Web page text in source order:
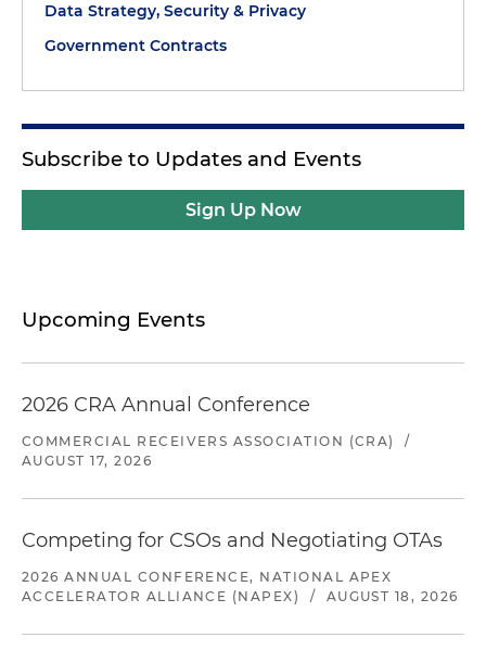
Data Strategy, Security & Privacy
Government Contracts
Subscribe to Updates and Events
Sign Up Now
Upcoming Events
2026 CRA Annual Conference
COMMERCIAL RECEIVERS ASSOCIATION (CRA)
/
AUGUST 17, 2026
Competing for CSOs and Negotiating OTAs
2026 ANNUAL CONFERENCE, NATIONAL APEX
ACCELERATOR ALLIANCE (NAPEX)
/ AUGUST 18, 2026